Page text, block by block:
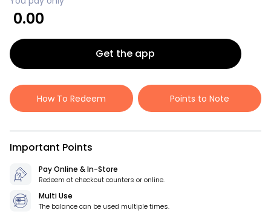
0.00
Get the app
How To Redeem Points to Note
Important Points
Pay Online & In-Store
Redeem at checkout counters or online.
Multi Use
The balance can be used multiple times.